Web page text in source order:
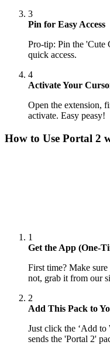
3
Pin for Easy Access
Pro-tip: Pin the 'Cute
quick access.
4
Activate Your
Open the extension,
activate. Easy peasy!
How to Use Portal 2
1
Get the App (One-
First time? Make
not, grab it from our
2
Add This Pack to
Just click the ‘Add to
sends the 'Portal 2'